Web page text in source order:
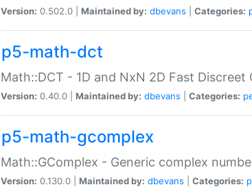
Version: 0.502.0 | Maintained by: dbevans Categories:
p5-math-dct
Math::DCT - 1D and NxN 2D Fast
Version: 0.40.0 | Maintained by: dbevans Categories:
p5-math-gcomplex
Math::GComplex - Generic complex
Version: 0.130.0 | Maintained by: dbevans Categories: